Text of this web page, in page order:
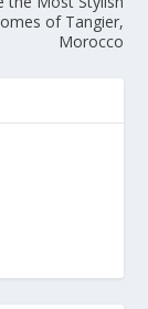
of Tangier,
Morocco